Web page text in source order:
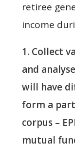
retiree
income
Collect
and
will have
form a
corpus –
mutual